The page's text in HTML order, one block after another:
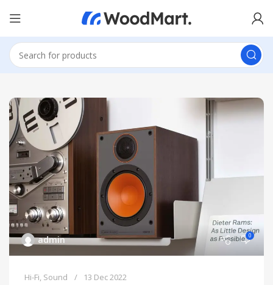
admin 0
Hi-Fi, Sound 13 Dec 2022